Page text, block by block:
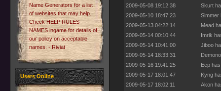
Name Generators for a list
of websites that may help.
Check HELP RULES-
NAMES ingame for details of
our policy on acceptable
names. - Riviat
Users Online
2009-05-08 19:12:38
Skurt
2009-05-10 18:47:23
Simmer
2009-05-13 04:22:14
Mead
2009-05-14 00:10:44
Imrik
2009-05-14 10:41:00
Jiboo
2009-05-14 18:33:31
2009-05-16 19:41:25
Eep
2009-05-17 18:01:47
Kyng
2009-05-17 18:02:11
Akon